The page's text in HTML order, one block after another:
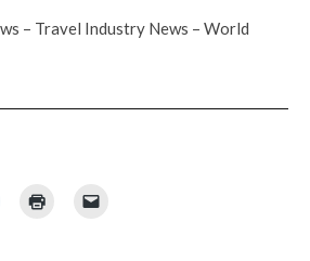
– Travel Industry News – World